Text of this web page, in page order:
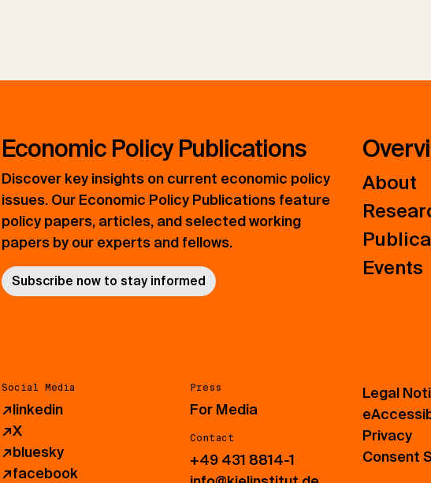
Economic Policy Publications
Discover key insights on current economic policy
issues. Our Economic Policy Publications feature
policy papers, articles, and selected working
papers by our experts and fellows.
Subscribe now to stay informed
About
Events
Social Media
↗linkedin
↗X
↗bluesky
↗facebook
Press
For Media
Contact
+49 431 8814-1
Legal
Privacy
Consent